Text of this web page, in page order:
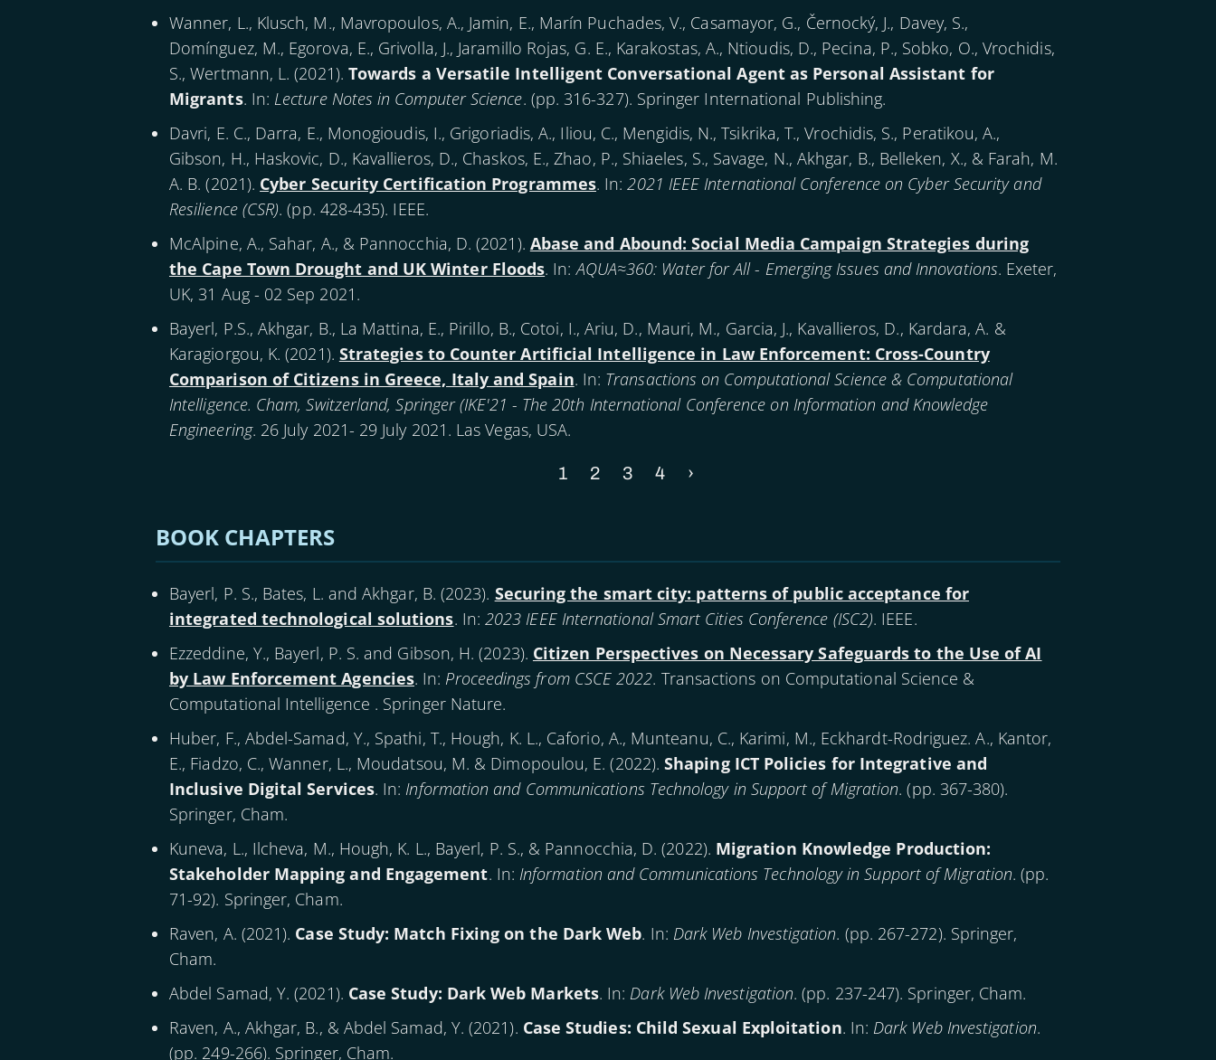
Wanner, L., Klusch, M., Mavropoulos, A., Jamin, E., Marín Puchades, V., Casamayor, G., Černocký, J., Davey, S.,
Domínguez, M., Egorova, E., Grivolla, J., Jaramillo Rojas, G. E., Karakostas, A., Ntioudis, D., Pecina, P., Sobko, O., Vrochidis,
S., Wertmann, L. (2021). Towards a Versatile Intelligent Conversational Agent as Personal Assistant for
Migrants. In: Lecture Notes in Computer Science. (pp. 316-327). Springer International Publishing.
Davri, E. C., Darra, E., Monogioudis, I., Grigoriadis, A., Iliou, C., Mengidis, N., Tsikrika, T., Vrochidis, S., Peratikou, A.,
Gibson, H., Haskovic, D., Kavallieros, D., Chaskos, E., Zhao, P., Shiaeles, S., Savage, N., Akhgar, B., Belleken, X., & Farah, M.
A. B. (2021). Cyber Security Certification Programmes. In:2021 IEEE International Conference on Cyber Security and
Resilience (CSR). (pp. 428-435). IEEE.
McAlpine, A., Sahar, A., & Pannocchia, D. (2021 ). Abase and Abound: Social Media Campaign Strategies during
the Cape Town Drought and UK Winter Floods. In:AQUA≈360: Water for All - Emerging Issues and Innovations. Exeter,
UK, 31 Aug - 02 Sep 2021.
Bayerl, P.S., Akhgar, B., La Mattina, E., Pirillo, B., Cotoi, I., Ariu, D., Mauri, M., Garcia, J., Kavallieros, D., Kardara, A. &
Karagiorgou, K. (2021). Strategies to Counter Artificial Intelligence in Law Enforcement: Cross-Country
Comparison of Citizens in Greece, Italy and Spain. In: Transactions on Computational Science & Computational
Intelligence. Cham, Switzerland, Springer (IKE'21 - The 20th International Conference on Information and Knowledge
Engineering. 26 July 2021- 29 July 2021. Las Vegas, USA.
Current
1 Page
2 Page
3 Page
4
Next
›
BOOK CHAPTERS
Bayerl, P. S., Bates, L. and Akhgar, B. (2023). Securing the smart city: patterns of public acceptance for
integrated technological solutions. In:2023 IEEE International Smart Cities Conference (ISC2). IEEE.
Ezzeddine, Y., Bayerl, P. S. and Gibson, H. (2023). Citizen Perspectives on Necessary Safeguards to the Use of AI
by Law Enforcement Agencies. In: Proceedings from CSCE 2022. Transactions on Computational Science &
Computational Intelligence . Springer Nature.
Huber, F., Abdel-Samad, Y., Spathi, T., Hough, K. L., Caforio, A., Munteanu, C., Karimi, M., Eckhardt-Rodriguez. A., Kantor,
E., Fiadzo, C., Wanner, L., Moudatsou, M. & Dimopoulou, E. (2022).Shaping ICT Policies for Integrative and
Inclusive Digital Services. In: Information and Communications Technology in Support of Migration. (pp. 367-380).
Springer, Cham.
Kuneva, L., Ilcheva, M., Hough, K. L., Bayerl, P. S., & Pannocchia, D. (2022). Migration Knowledge Production:
Stakeholder Mapping and Engagement. In: Information and Communications Technology in Support of Migration. (pp.
71-92). Springer, Cham.
Raven, A. (2021). Case Study: Match Fixing on the Dark Web. In: Dark Web Investigation. (pp. 267-272). Springer,
Cham.
Abdel Samad, Y. (2021). Case Study: Dark Web Markets. In: Dark Web Investigation. (pp. 237-247). Springer, Cham.
Raven, A., Akhgar, B., & Abdel Samad, Y. (2021). Case Studies: Child Sexual Exploitation. In: Dark Web Investigation.
(pp. 249-266). Springer, Cham.